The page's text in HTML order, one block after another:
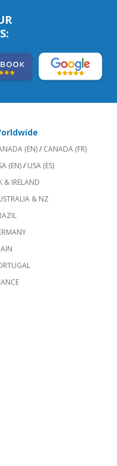
(EN)/ CANADA (FR)
(EN)/ USA (ES)
& IRELAND
& NZ